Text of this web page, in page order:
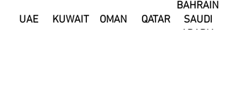
UAE KUWAIT OMAN QATAR
BAHRAIN
SAUDI
ARABIA